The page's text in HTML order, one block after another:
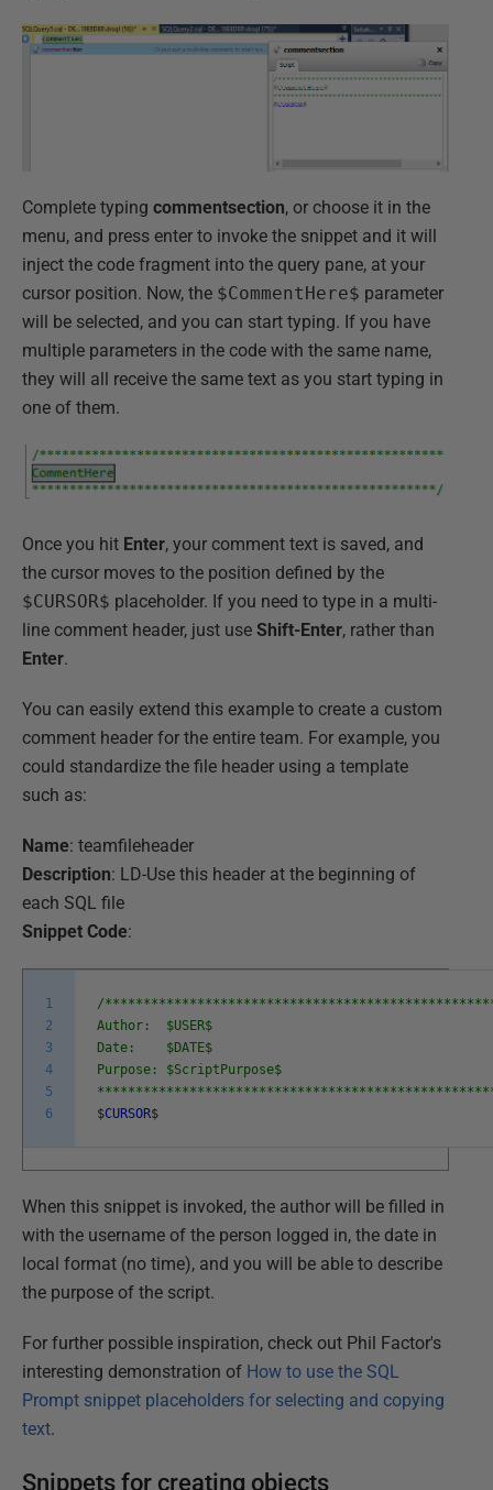
Complete typing commentsection, or choose it in the
menu, and press enter to invoke the snippet and it will
inject the code fragment into the query pane, at your
cursor position. Now, the $CommentHere$ parameter
will be selected, and you can start typing. If you have
multiple parameters in the code with the same name,
they will all receive the same text as you start typing in
one of them.
Once you hit Enter, your comment text is saved, and
the cursor moves to the position defined by the
$CURSOR$ placeholder. If you need to type in a multi-
line comment header, just use Shift-Enter, rather than
Enter.
You can easily extend this example to create a custom
comment header for the entire team. For example, you
could standardize the file header using a template
such as:
Name: teamfileheader
Description: LD-Use this header at the beginning of
each SQL file
Snippet Code:
1
2
3
4
5
6
/
Author: $USER$
Date: $DATE$
Purpose: $ScriptPurpose$
$CURSOR$
When this snippet is invoked, the author will be filled in
with the username of the person logged in, the date in
local format (no time), and you will be able to describe
the purpose of the script.
For further possible inspiration, check out Phil Factor's
interesting demonstration of How to use the SQL
Prompt snippet placeholders for selecting and copying
text.
Snippets for creating objects